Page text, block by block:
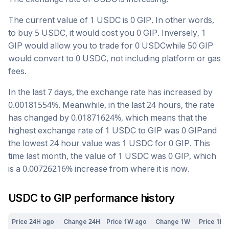
The current value of 1 USDC is 0 GIP. In other words,
to buy 5 USDC, it would cost you 0 GIP. Inversely, 1
GIP would allow you to trade for 0 USDCwhile 50 GIP
would convert to 0 USDC, not including platform or gas
fees.
In the last 7 days, the exchange rate has increased by
0.00181554%. Meanwhile, in the last 24 hours, the rate
has changed by 0.01871624%, which means that the
highest exchange rate of 1 USDC to GIP was 0 GIPand
the lowest 24 hour value was 1 USDC for 0 GIP. This
time last month, the value of 1 USDC was 0 GIP, which
is a 0.00726216% increase from where it is now.
USDCto GIP performance history
Price 24H ago Change 24H Price 1W ago Change 1W Price 1M